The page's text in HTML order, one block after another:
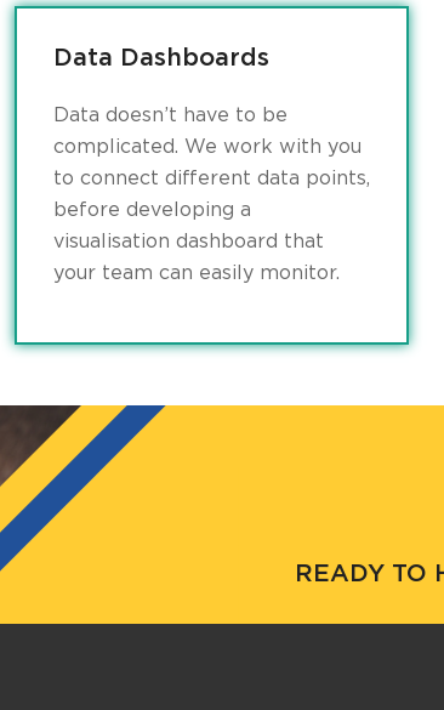
Data Dashboards
Data doesn’t have to be
complicated. We work with you
to connect different data points,
before developing a
visualisation dashboard that
your team can easily monitor.
READY TO